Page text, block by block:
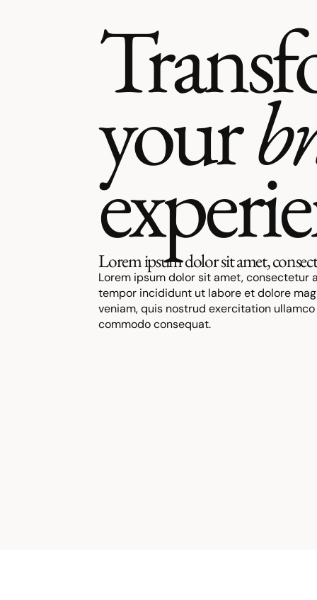
your
Lorem ipsum dolor sit amet,
Lorem ipsum dolor sit amet, consectetur
tempor incididunt ut labore et dolore
veniam, quis nostrud exercitation
commodo consequat.